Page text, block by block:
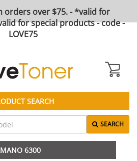
orders over $75. - *valid for
for special products - code -
LOVE75
SEARCH
SEARCH
6300